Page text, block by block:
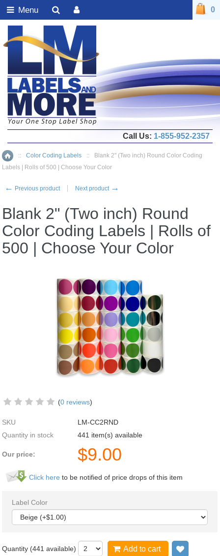
Home
:: Color Coding Labels ::
Blank 2" (Two inch) Round Color Coding
Labels | Rolls of 500 | Choose Your Color
← Previous product Next product →
Blank 2" (Two inch) Round
Color Coding Labels | Rolls of
500 | Choose Your Color
(0 reviews)
SKU
LM-CC2RND
Quantity in stock
441 item(s) available
Our price: $9.00
Click here to be notified of price drops of this item
Label Color
Quantity (441 available) Add to cart
0
Call Us: 1-855-952-2357
Menu